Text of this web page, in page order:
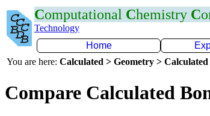
Computational Chemistry C
Technology
Home
You are here: Calculated > Geometry >
Compare Calculated